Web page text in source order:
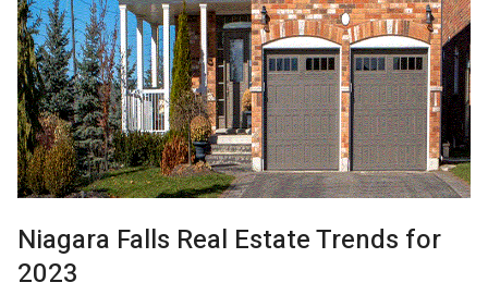
Niagara Falls Real Estate Trends for
2023